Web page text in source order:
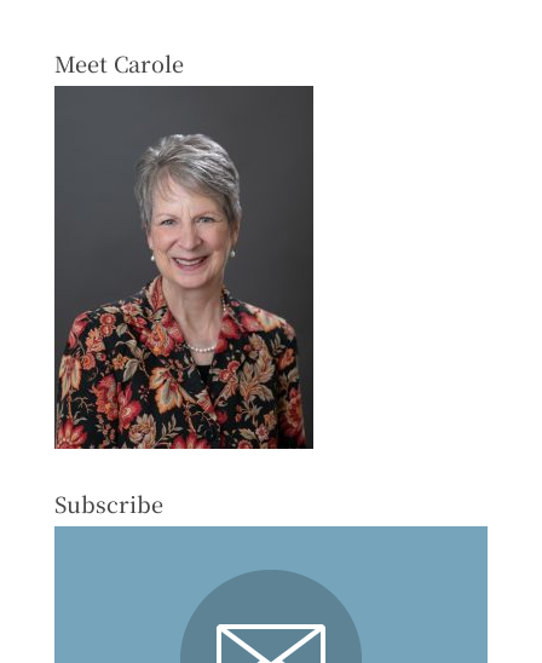
Meet Carole
Subscribe